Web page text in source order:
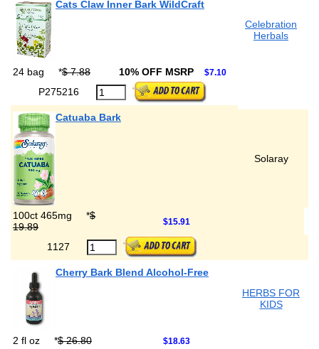
Cats Claw Inner Bark WildCraft
Celebration
Herbals
24 bag *$ 7.88 10% OFF MSRP $7.10
P275216
Catuaba Bark
Solaray
100ct 465mg *$
19.89
$15.91
1127
Cherry Bark Blend Alcohol-Free
HERBS FOR
KIDS
2 fl oz *$ 26.80 $18.63